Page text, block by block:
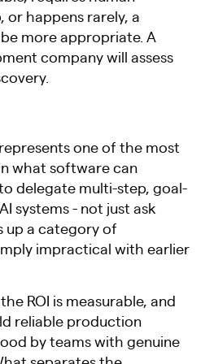
or happens rarely, a
more appropriate. A
company will assess
one of the most
what software can
delegate multi-step, goal-
systems - not just ask
up a category of
impractical with earlier
ROI is measurable, and
reliable production
by teams with genuine